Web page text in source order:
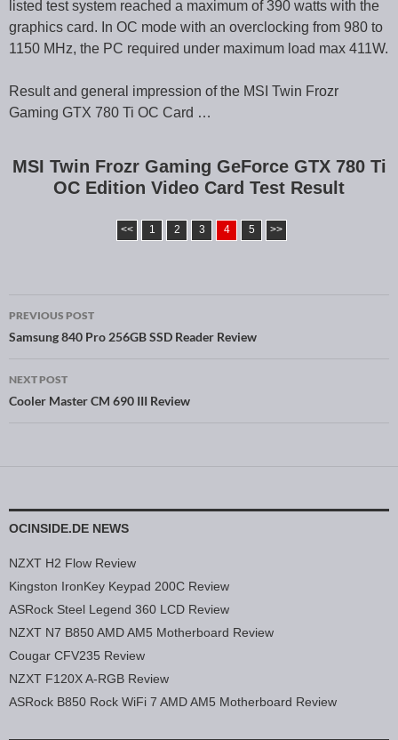
listed test system reached a maximum of 390 watts with the
graphics card. In OC mode with an overclocking from 980 to
1150 MHz, the PC required under maximum load max 411W.
Result and general impression of the MSI Twin Frozr
Gaming GTX 780 Ti OC Card …
MSI Twin Frozr Gaming GeForce GTX 780 Ti
OC Edition Video Card Test Result
<< 1 2 3 4 5 >>
Post navigation
PREVIOUS POST
Samsung 840 Pro 256GB SSD Reader Review
NEXT POST
Cooler Master CM 690 III Review
OCINSIDE.DE NEWS
NZXT H2 Flow Review
Kingston IronKey Keypad 200C Review
ASRock Steel Legend 360 LCD Review
NZXT N7 B850 AMD AM5 Motherboard Review
Cougar CFV235 Review
NZXT F120X A-RGB Review
ASRock B850 Rock WiFi 7 AMD AM5 Motherboard Review